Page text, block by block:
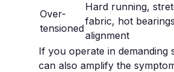
Over-
tensioned
Hard running,
fabric, hot
alignment
If you operate in demanding
can also amplify the